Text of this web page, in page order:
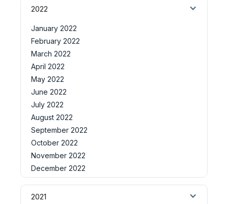
2022
January 2022
February 2022
March 2022
April 2022
May 2022
June 2022
July 2022
August 2022
September 2022
October 2022
November 2022
December 2022
2021